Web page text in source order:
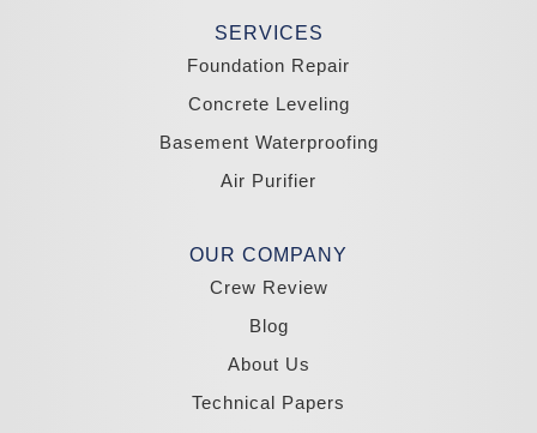
South Lake Tahoe
SERVICES
Foundation Repair
Concrete Leveling
Basement Waterproofing
Air Purifier
OUR COMPANY
Crew Review
Blog
About Us
Technical Papers